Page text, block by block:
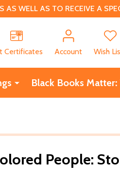
WELL AS TO RECEIVE A
Certificates
Account Wish
Black Books
People: